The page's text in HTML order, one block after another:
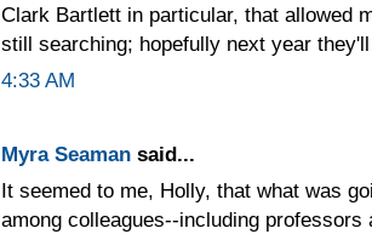
Clark Bartlett in particular, that allowed
still searching; hopefully next year
4:33 AM
Myra Seaman said...
It seemed to me, Holly, that what was
among colleagues--including